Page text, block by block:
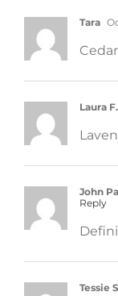
Tara
Laura F.
John
Reply
Tessie